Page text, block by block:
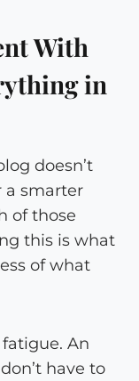
With
in
doesn’t
a smarter
of those
this is what
of what
An
have to